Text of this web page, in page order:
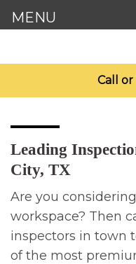
Call or
Leading
City, TX
Are you
workspace? Then
inspectors in town
of the most
MENU